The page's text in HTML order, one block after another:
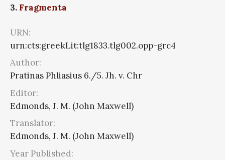
3. Fragmenta
URN:
urn:cts:greekLit:tlg1833.tlg002.opp-grc4
Author:
Pratinas Phliasius 6./5. Jh. v. Chr
Editor:
Edmonds, J. M. (John Maxwell)
Translator:
Edmonds, J. M. (John Maxwell)
Year Published: